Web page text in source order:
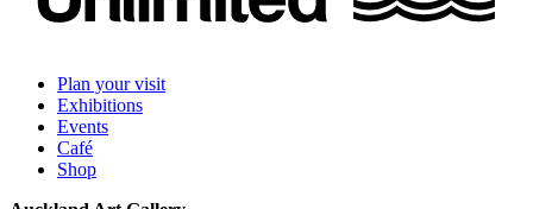
Plan your visit
Exhibitions
Events
Café
Shop